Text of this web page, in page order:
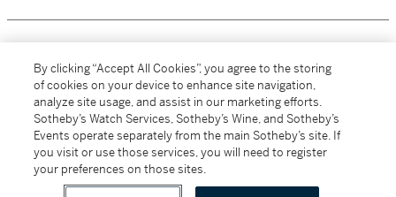
MORE...
All alcoholic beverage sales in New York are made solely by
By clicking “Accept All Cookies”, you agree to the storing
of cookies on your device to enhance site navigation,
analyze site usage, and assist in our marketing efforts.
Sotheby’s Watch Services, Sotheby’s Wine, and Sotheby’s
Events operate separately from the main Sotheby’s site. If
you visit or use those services, you will need to register
your preferences on those sites.